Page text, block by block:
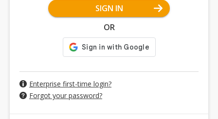
SIGN IN
OR
Enterprise first-time login?
Forgot your password?